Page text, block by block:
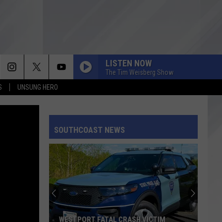
UNSUNG HERO
LISTEN NOW
The Tim Weisberg Show
SOUTHCOAST NEWS
WESTPORT FATAL CRASH VICTIM